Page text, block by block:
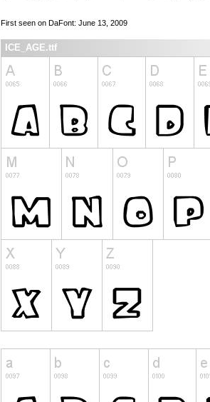
First seen on DaFont: June 13, 2009
ICE_AGE.ttf